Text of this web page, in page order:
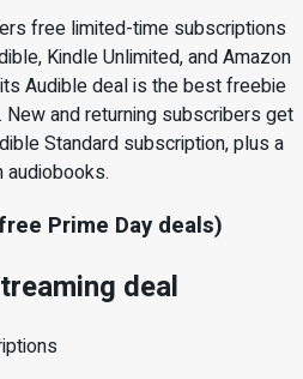
free limited-time subscriptions
Kindle Unlimited, and Amazon
Audible deal is the best freebie
and returning subscribers get
Standard subscription, plus a
Prime Day deals)
deal